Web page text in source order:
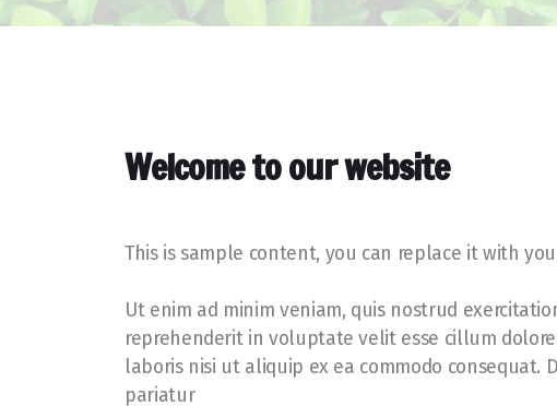
Welcome to our website
This is sample content, you can replace it with
Ut enim ad minim veniam, quis nostrud
reprehenderit in voluptate velit esse cillum
laboris nisi ut aliquip ex ea commodo
pariatur